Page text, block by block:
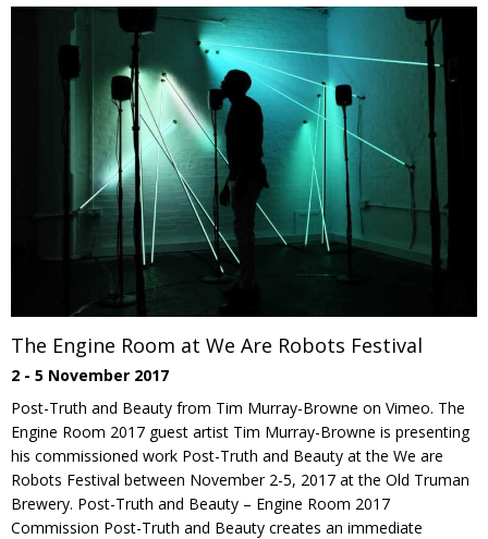
The Engine Room at We Are Robots Festival
2 - 5 November 2017
Post-Truth and Beauty from Tim Murray-Browne on Vimeo. The
Engine Room 2017 guest artist Tim Murray-Browne is presenting
his commissioned work Post-Truth and Beauty at the We are
Robots Festival between November 2-5, 2017 at the Old Truman
Brewery. Post-Truth and Beauty – Engine Room 2017
Commission Post-Truth and Beauty creates an immediate